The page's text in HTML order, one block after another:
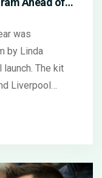
was
by Linda
The kit
Liverpool
on August